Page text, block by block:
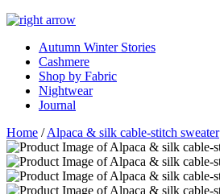
Autumn Winter Stories
Cashmere
Shop by Fabric
Nightwear
Journal
Home /Alpaca & silk cable-stitch sweater